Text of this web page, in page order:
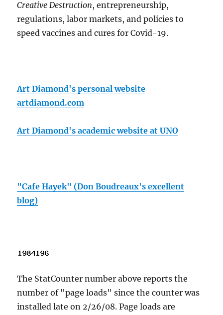
Creative Destruction, entrepreneurship,
regulations, labor markets, and policies to
speed vaccines and cures for Covid-19.
Art Diamond's personal website
artdiamond.com
Art Diamond's academic website at UNO
"Cafe Hayek" (Don Boudreaux's excellent
blog)
The StatCounter number above reports the
number of "page loads" since the counter was
installed late on 2/26/08. Page loads are